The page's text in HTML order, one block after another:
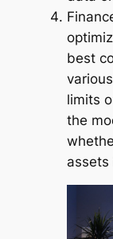
best
limits
the